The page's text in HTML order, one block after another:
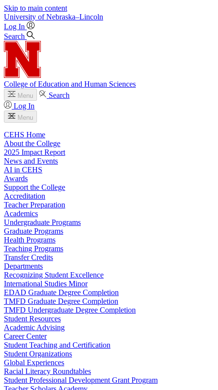
Skip to main content
University of Nebraska–Lincoln
Log In
Search
College of Education and Human Sciences
Menu
Search
Log In
Menu
CEHS Home
About the College
2025 Impact Report
News and Events
AI in CEHS
Awards
Support the College
Accreditation
Teacher Preparation
Academics
Undergraduate Programs
Graduate Programs
Health Programs
Teaching Programs
Transfer Credits
Departments
Recognizing Student Excellence
International Studies Minor
EDAD Graduate Degree Completion
TMFD Graduate Degree Completion
TMFD Undergraduate Degree Completion
Student Resources
Academic Advising
Career Center
Student Teaching and Certification
Student Organizations
Global Experiences
Racial Literacy Roundtables
Student Professional Development Grant Program